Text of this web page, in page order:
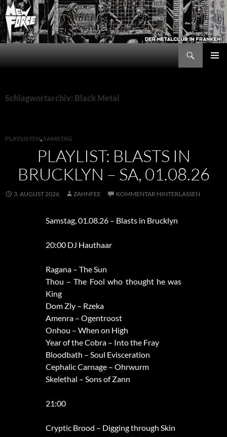
Zum
Inhalt
springen
New Force
Schlagwortarchiv: Black Metal
PLAYLISTEN, SAMSTAG
PLAYLIST: BLASTS IN
BRUCKLYN – SA, 01.08.26
3. AUGUST 2026 ZAHNFEE KOMMENTAR HINTERLASSEN
Samstag, 01.08.26 – Blasts in Brucklyn
20:00 DJ Hauthaar
Ragana – The Sun
Thou – The Fool who thought he was
King
Dom Zly – Rzeka
Amenra – Ogentroost
Onhou – When on High
Year of the Cobra – Into the Fray
Bloodbath – Soul Evisceration
Cephalic Carnage – Ohrwurm
Skelethal – Sons of Zann
21:00
Cryptic Brood – Digging through Skin